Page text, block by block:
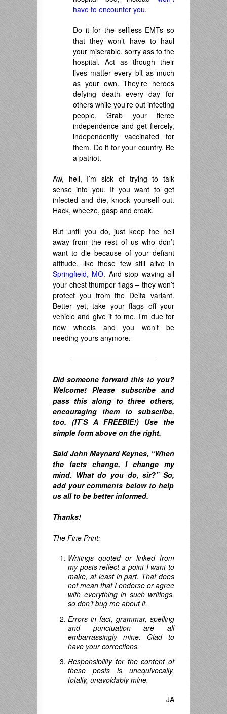
have to encounter you.
Do it for the selfless EMTs so
that they won’t have to haul
your miserable, sorry ass to the
hospital. Act as though their
lives matter every bit as much
as your own. They’re heroes
defying death every day for
others while you’re out infecting
people. Grab your fierce
independence and get fiercely,
independently vaccinated for
them. Do it for your country. Be
a patriot.
Aw, hell, I’m sick of trying to talk
sense into you. If you want to get
infected and die, knock yourself out.
Hack, wheeze, gasp and croak.
But until you do, just keep the hell
away from the rest of us who don’t
want to die because of your defiant
attitude, like those few still alive in
Springfield, MO. And stop waving all
your chest thumper flags – they won’t
protect you from the Delta variant.
Better yet, take your flags off your
vehicle and give it to me. I’m due for
new wheels and you won’t be
needing yours anymore.
————————————
Did someone forward this to you?
Welcome! Please subscribe and
pass this along to three others,
encouraging them to subscribe,
too. (IT’S A FREEBIE!) Use the
simple form above on the right.
Said John Maynard Keynes, “When
the facts change, I change my
mind. What do you do, sir?”So,
add your comments below to help
us all to be better informed.
Thanks!
The Fine Print:
Writings quoted or linked from
my posts reflect a point I want to
make, at least in part. That does
not mean that I endorse or agree
with everything in such writings,
so don’t bug me about it.
Errors in fact, grammar, spelling
and punctuation are all
embarrassingly mine. Glad to
have your corrections.
Responsibility for the content of
these posts is unequivocally,
totally, unavoidably mine.
JA